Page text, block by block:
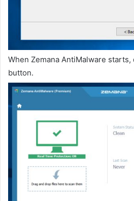
When Zemana AntiMalware starts,
button.